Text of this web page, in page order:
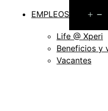
EMPLEOS
Life @ Xperi
Beneficios y
Vacantes